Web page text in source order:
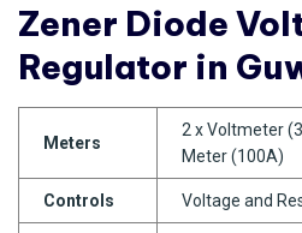
Zener Diode
Regulator in
Meters
2 x Voltmeter
Meter (100A)
Controls Voltage and